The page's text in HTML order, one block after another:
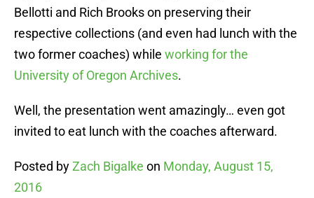
Bellotti and Rich Brooks on preserving their
respective collections (and even had lunch with the
two former coaches) while working for the
University of Oregon Archives.
Well, the presentation went amazingly… even got
invited to eat lunch with the coaches afterward.
Posted byZach Bigalke on Monday, August 15,
2016